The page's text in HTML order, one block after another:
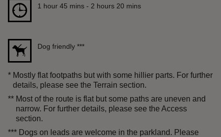
Duration 1 hour 45 mins to 2 hours 20 mins
1 hour 45 mins - 2 hours 20 mins
Dog friendly ***
* Mostly flat footpaths but with some hillier parts. For further
details, please see the Terrain section.
** Most of the route is flat but some paths are uneven and
narrow. For further details, please see the Access
section.
*** Dogs on leads are welcome in the parkland. Please